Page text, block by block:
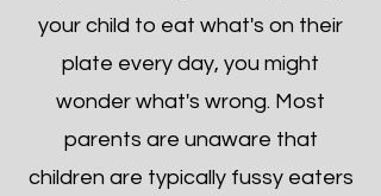
your child to eat what's on their
plate every day, you might
wonder what's wrong. Most
parents are unaware that
children are typically fussy eaters